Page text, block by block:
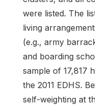
were listed. The
living
(e.g., army
and boarding
sample of 17,817
the 2011 EDHS.
self-weighting at